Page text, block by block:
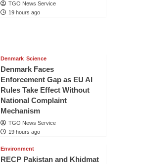
TGO News Service
19 hours ago
Denmark Science
Denmark Faces
Enforcement Gap as EU AI
Rules Take Effect Without
National Complaint
Mechanism
TGO News Service
19 hours ago
Environment
RECP Pakistan and Khidmat